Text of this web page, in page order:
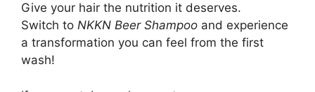
Give your hair the nutrition it deserves.
Switch to NKKN Beer Shampoo and experience
a transformation you can feel from the first
wash!